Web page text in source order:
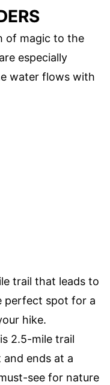
of magic to the
especially
water flows with
trail that leads to
perfect spot for a
hike.
2.5-mile trail
ends at a
see for nature